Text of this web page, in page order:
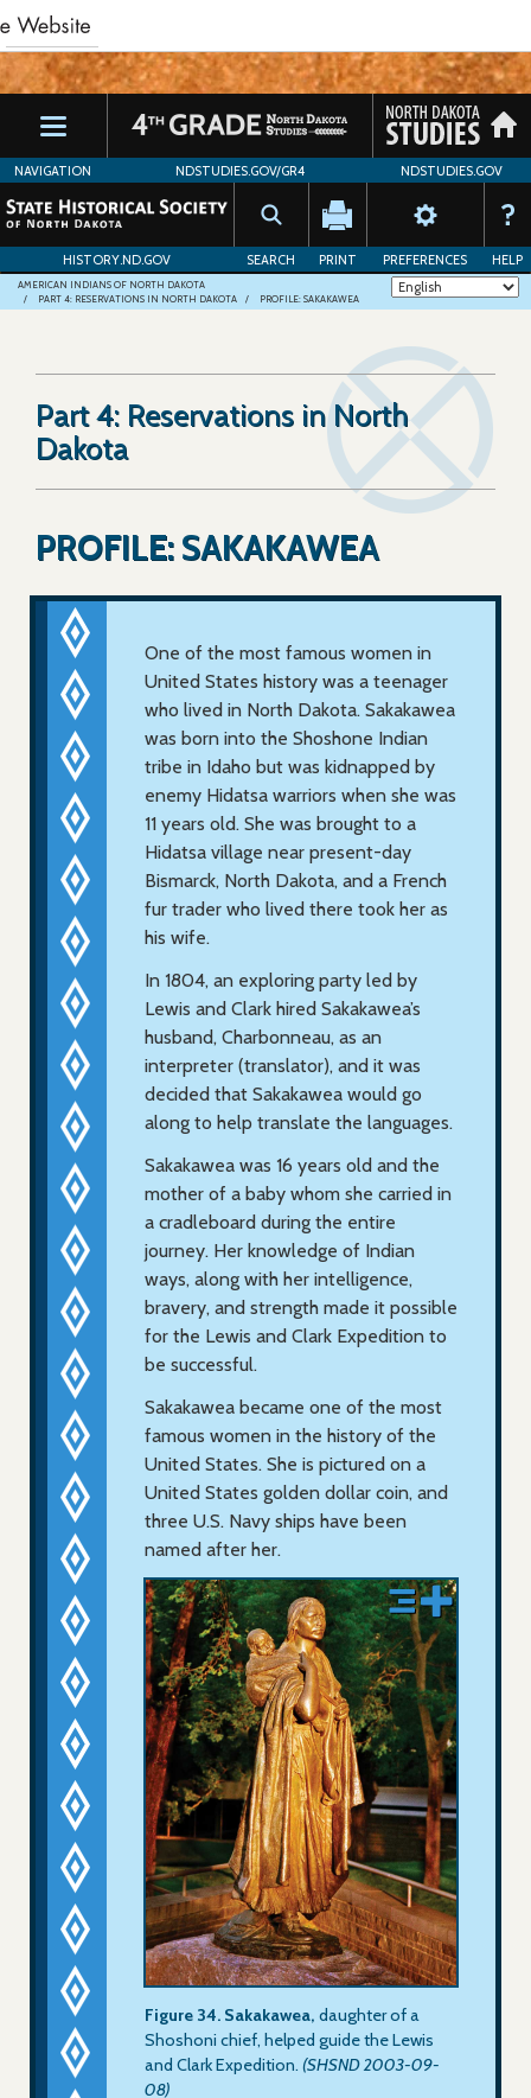
Skip
to
main
content
NAVIGATION NDSTUDIES.GOV/GR4 NDSTUDIES.GOV
HISTORY.ND.GOV SEARCH PRINT PREFERENCES HELP
AMERICAN INDIANS OF NORTH DAKOTA
PART 4: RESERVATIONS IN NORTH DAKOTA
PROFILE: SAKAKAWEA
Part 4: Reservations in North
Dakota
PROFILE: SAKAKAWEA
One of the most famous women in
United States history was a teenager
who lived in North Dakota. Sakakawea
was born into the Shoshone Indian
tribe in Idaho but was kidnapped by
enemy Hidatsa warriors when she was
11 years old. She was brought to a
Hidatsa village near present-day
Bismarck, North Dakota, and a French
fur trader who lived there took her as
his wife.
In 1804, an exploring party led by
Lewis and Clark hired Sakakawea’s
husband, Charbonneau, as an
interpreter (translator), and it was
decided that Sakakawea would go
along to help translate the languages.
Sakakawea was 16 years old and the
mother of a baby whom she carried in
a cradleboard during the entire
journey. Her knowledge of Indian
ways, along with her intelligence,
bravery, and strength made it possible
for the Lewis and Clark Expedition to
be successful.
Sakakawea became one of the most
famous women in the history of the
United States. She is pictured on a
United States golden dollar coin, and
three U.S. Navy ships have been
named after her.
Figure 34. Sakakawea, daughter of a
Shoshoni chief, helped guide the Lewis
and Clark Expedition. (SHSND 2003-09-
08)